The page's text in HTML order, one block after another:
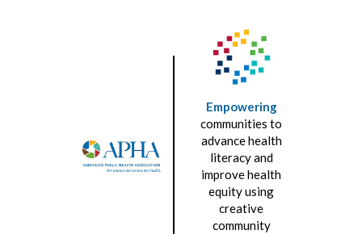
Empowering
communities to
advance health
literacy and
improve health
equity using
creative
community